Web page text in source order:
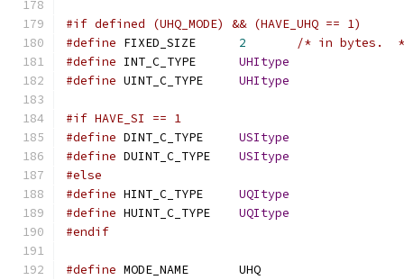
#if defined (UHQ_MODE) && (HAVE_UHQ == 1)
#define
2
/* in bytes.
#define
UHItype
#define
UHItype
#if HAVE_SI == 1
#define
USItype
#define
USItype
#else
#define
UQItype
#define
UQItype
#endif
#define
MODE_NAME	UHQ